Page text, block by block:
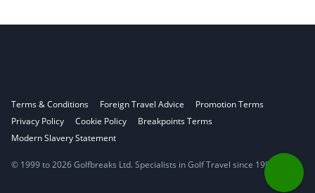
Terms & Conditions Foreign Travel Advice
Promotion Terms
Privacy Policy
Cookie Policy
Breakpoints Terms
Modern Slavery Statement
© 1999 to 2026 Golfbreaks Ltd. Specialists in Golf Travel since 1998.